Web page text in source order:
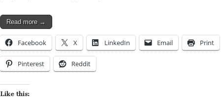
Read more →
Facebook X LinkedIn Email Print
Pinterest Reddit
Like this: